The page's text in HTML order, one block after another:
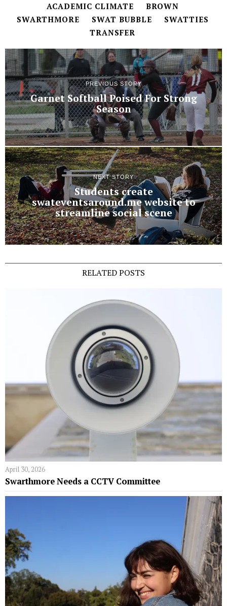
ACADEMIC CLIMATE
BROWN
SWARTHMORE
SWAT BUBBLE
SWATTIES
TRANSFER
PREVIOUS STORY
Garnet Softball Poised For Strong
Season
NEXT STORY
Students create
swateventsaround.me website to
streamline social scene
RELATED POSTS
April 30, 2026
Swarthmore Needs a CCTV Committee